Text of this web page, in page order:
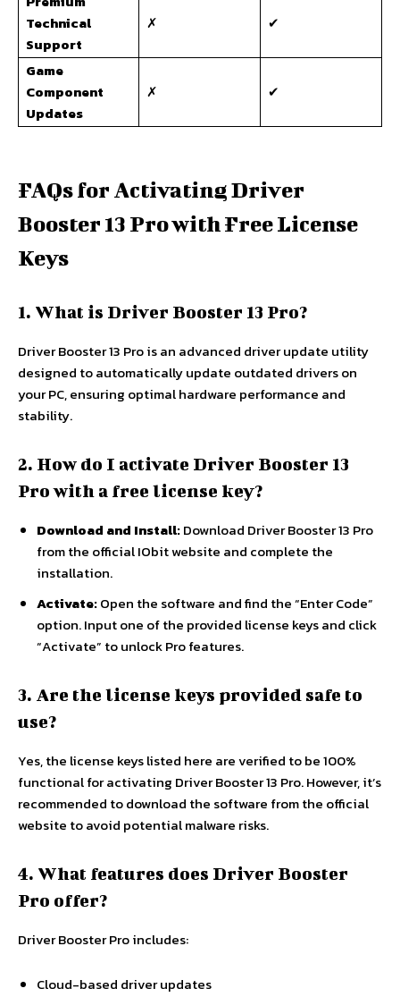
Technical
Support
✗ ✔
Game
Component
Updates
✗ ✔
FAQs for Activating Driver
Booster 13 Pro with Free License
Keys
1. What is Driver Booster 13 Pro?
Driver Booster 13 Pro is an advanced driver update utility
designed to automatically update outdated drivers on
your PC, ensuring optimal hardware performance and
stability.
2. How do I activate Driver Booster 13
Pro with a free license key?
Download and Install:Download Driver Booster 13 Pro
from the official IObit website and complete the
installation.
Activate:Open the software and find the “Enter Code”
option. Input one of the provided license keys and click
“Activate” to unlock Pro features.
3. Are the license keys provided safe to
use?
Yes, the license keys listed here are verified to be 100%
functional for activating Driver Booster 13 Pro. However, it’s
recommended to download the software from the official
website to avoid potential malware risks.
4. What features does Driver Booster
Pro offer?
Driver Booster Pro includes:
Cloud-based driver updates